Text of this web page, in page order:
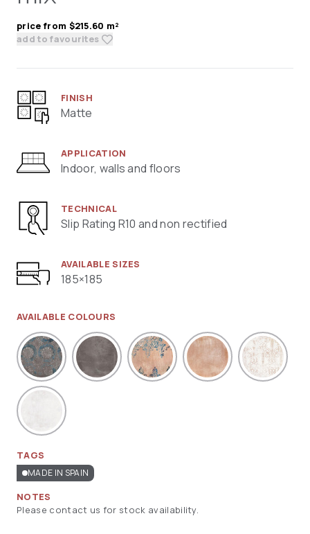
price from $215.60 m²
add to favourites
FINISH
Matte
APPLICATION
Indoor, walls and floors
TECHNICAL
Slip Rating R10 and non rectified
AVAILABLE SIZES
185×185
AVAILABLE COLOURS
TAGS
MADE IN SPAIN
NOTES
Please contact us for stock availability.